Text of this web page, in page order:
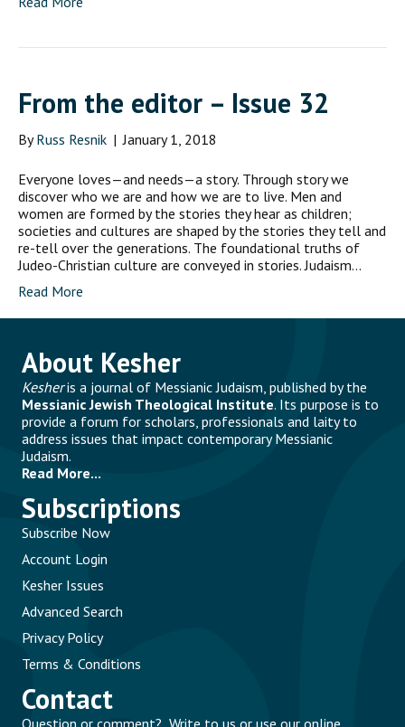
From the editor – Issue 32
ByRuss Resnik | January 1, 2018
Everyone loves—and needs—a story. Through story we
discover who we are and how we are to live. Men and
women are formed by the stories they hear as children;
societies and cultures are shaped by the stories they tell and
re-tell over the generations. The foundational truths of
Judeo-Christian culture are conveyed in stories. Judaism…
Read More
About Kesher
Kesheris a journal of Messianic Judaism, published by the
Messianic Jewish Theological Institute. Its purpose is to
provide a forum for scholars, professionals and laity to
address issues that impact contemporary Messianic
Judaism.
Read More...
Subscriptions
Subscribe Now
Account Login
Kesher Issues
Advanced Search
Privacy Policy
Terms & Conditions
Contact